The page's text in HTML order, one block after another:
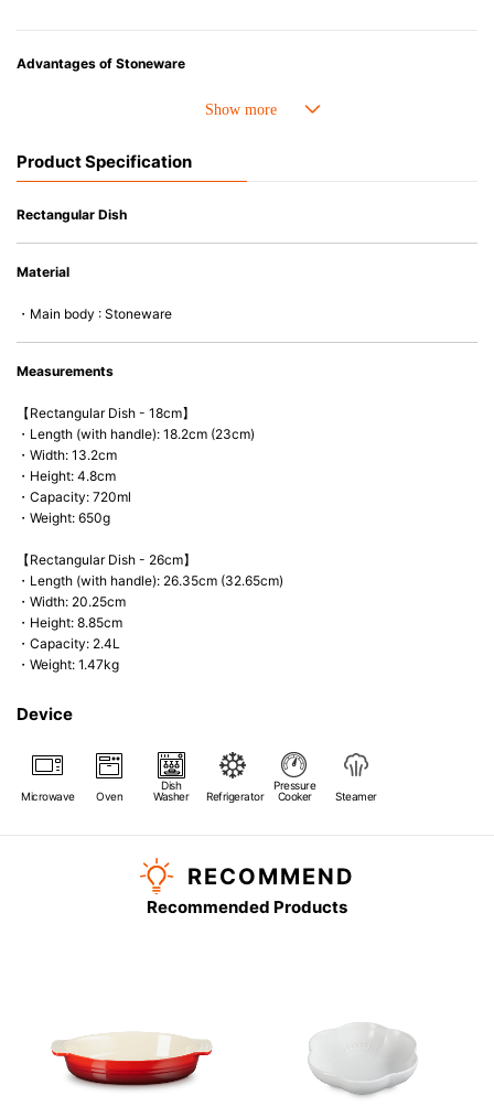
Advantages of Stoneware
• Perfect heat resistance. Microwave-safe and suitable for use in the oven
• Nearly-non-stick glazed interior is food safe, stains come off easily
• Dishwasher-safe
Product Specification
Rectangular Dish
Material
・Main body : Stoneware
Measurements
【Rectangular Dish - 18cm】
・Length (with handle): 18.2cm (23cm)
・Width: 13.2cm
・Height: 4.8cm
・Capacity: 720ml
・Weight: 650g
【Rectangular Dish - 26cm】
・Length (with handle): 26.35cm (32.65cm)
・Width: 20.25cm
・Height: 8.85cm
・Capacity: 2.4L
・Weight: 1.47kg
Device
Microwave Oven
Dish
Washer
Refrigerator
Pressure
Cooker
Steamer
RECOMMEND
Recommended Products